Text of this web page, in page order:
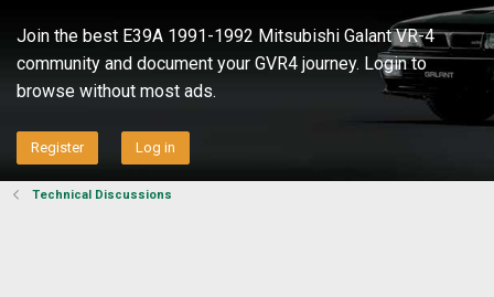
Join the best E39A 1991-1992 Mitsubishi Galant VR-4
community and document your GVR4 journey. Login to
browse without most ads.
Register Log in
Technical Discussions